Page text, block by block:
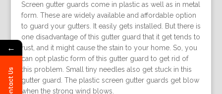
Screen gutter guards come in plastic as well as in metal
form. These are widely available and affordable option
to guard your gutters. It easily gets installed. But there is
one disadvantage of this gutter guard that it get tends to
rust, and it might cause the stain to your home. So, you
can opt plastic form of this gutter guard to get rid of
this problem. Small tiny needles also get stuck in this
gutter guard. The plastic screen gutter guards get blow
when the strong wind blows.
←
Contact Us